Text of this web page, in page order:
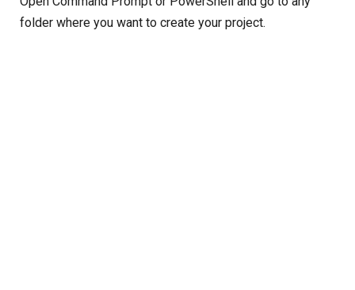
folder where you want to create your project.